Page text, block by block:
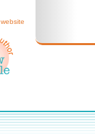
website